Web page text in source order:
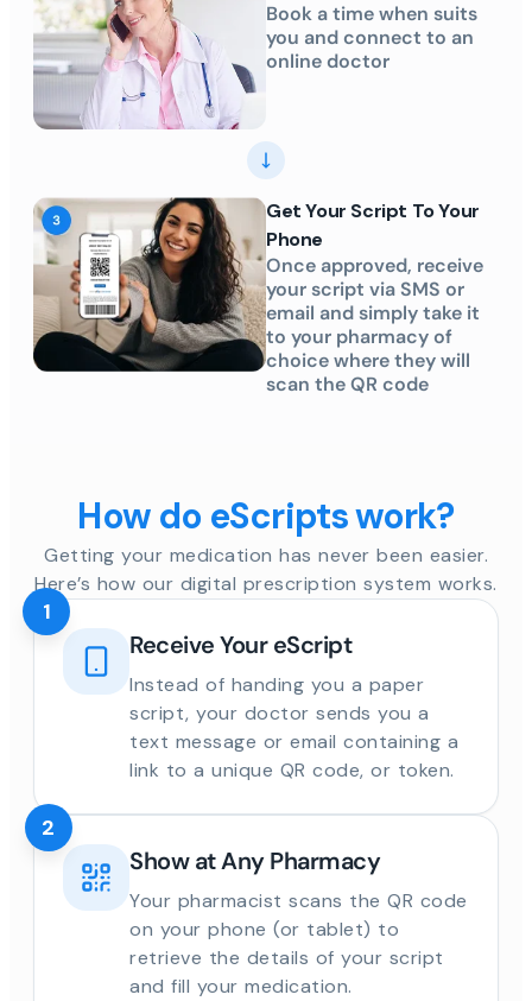
Book a time when suits
you and connect to an
online doctor
Get Your Script To Your
Phone
Once approved, receive
your script via SMS or
email and simply take it
to your pharmacy of
choice where they will
scan the QR code
How do eScripts work?
Getting your medication has never been easier.
Here’s how our digital prescription system works.
Receive Your eScript
Instead of handing you a paper
script, your doctor sends you a
text message or email containing a
link to a unique QR code, or token.
1
Show at Any Pharmacy
Your pharmacist scans the QR code
on your phone (or tablet) to
retrieve the details of your script
and fill your medication.
2